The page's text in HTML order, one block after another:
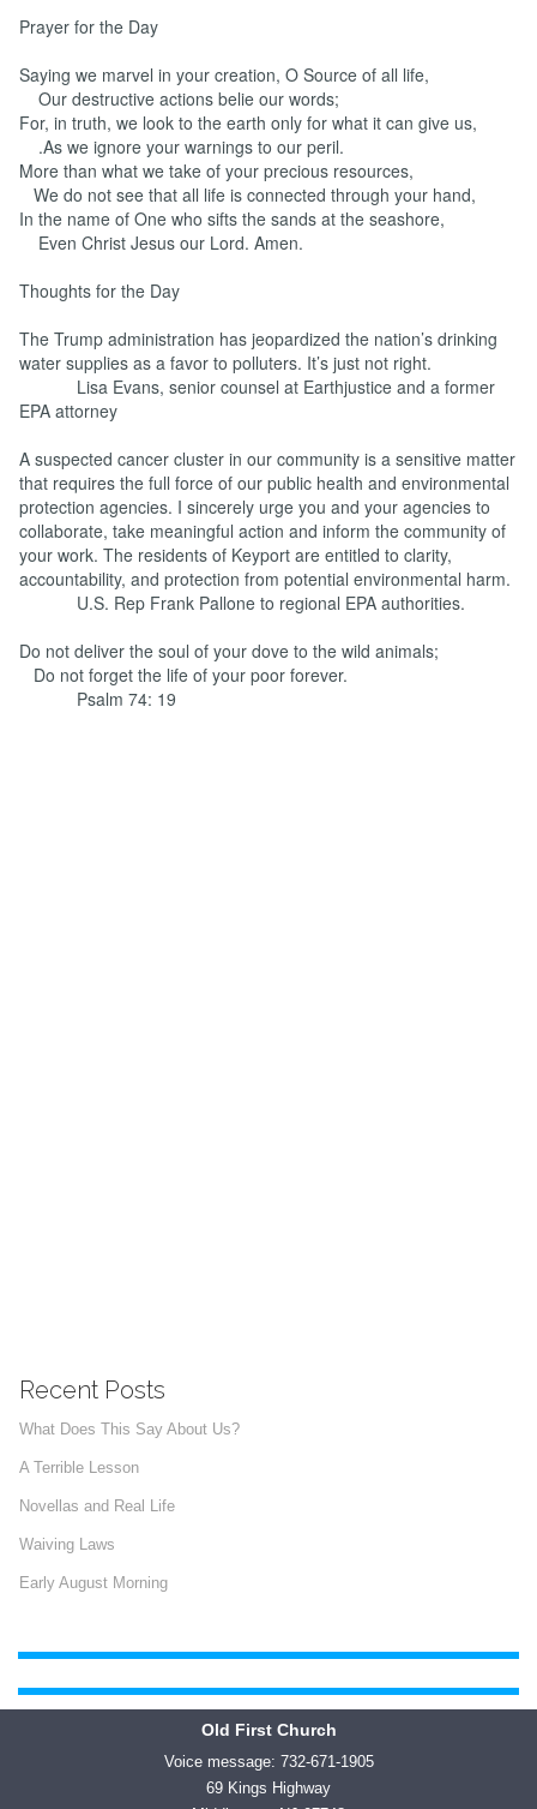
Prayer for the Day
Saying we marvel in your creation, O Source of all life,
Our destructive actions belie our words;
For, in truth, we look to the earth only for what it can give us,
.As we ignore your warnings to our peril.
More than what we take of your precious resources,
We do not see that all life is connected through your hand,
In the name of One who sifts the sands at the seashore,
Even Christ Jesus our Lord. Amen.
Thoughts for the Day
The Trump administration has jeopardized the nation’s drinking
water supplies as a favor to polluters. It’s just not right.
Lisa Evans, senior counsel at Earthjustice and a former
EPA attorney
A suspected cancer cluster in our community is a sensitive matter
that requires the full force of our public health and environmental
protection agencies. I sincerely urge you and your agencies to
collaborate, take meaningful action and inform the community of
your work. The residents of Keyport are entitled to clarity,
accountability, and protection from potential environmental harm.
U.S. Rep Frank Pallone to regional EPA authorities.
Do not deliver the soul of your dove to the wild animals;
Do not forget the life of your poor forever.
Psalm 74: 19
Recent Posts
What Does This Say About Us?
A Terrible Lesson
Novellas and Real Life
Waiving Laws
Early August Morning
Old First Church
Voice message: 732-671-1905
69 Kings Highway